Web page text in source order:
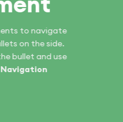
to navigate
on the side.
bullet and use